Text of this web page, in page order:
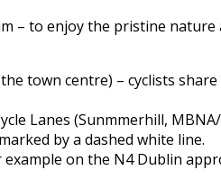
– to enjoy the pristine
town centre) – cyclists
Lanes (Sunmmerhill,
by a dashed white line.
example on the N4 Dublin